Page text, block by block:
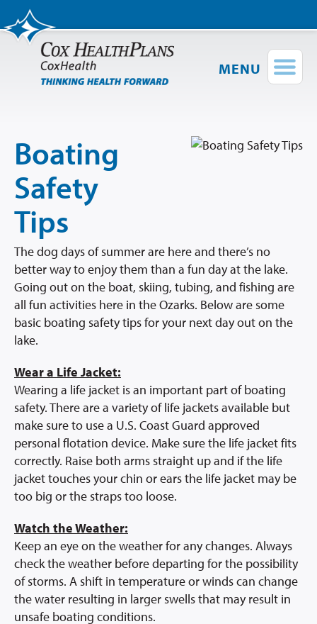
MENU
Find a Provider
Shop Plans
Members
Employers
Brokers
Providers
Prescription Info
Virtual Visits
FAQs
Careers
About Us
News/Blog
Contact Us
Boating
Safety
Tips
The dog days of summer are here and there’s no
better way to enjoy them than a fun day at the lake.
Going out on the boat, skiing, tubing, and fishing are
all fun activities here in the Ozarks. Below are some
basic boating safety tips for your next day out on the
lake.
Wear a Life Jacket:
Wearing a life jacket is an important part of boating
safety. There are a variety of life jackets available but
make sure to use a U.S. Coast Guard approved
personal flotation device. Make sure the life jacket fits
correctly. Raise both arms straight up and if the life
jacket touches your chin or ears the life jacket may be
too big or the straps too loose.
Watch the Weather:
Keep an eye on the weather for any changes. Always
check the weather before departing for the possibility
of storms. A shift in temperature or winds can change
the water resulting in larger swells that may result in
unsafe boating conditions.